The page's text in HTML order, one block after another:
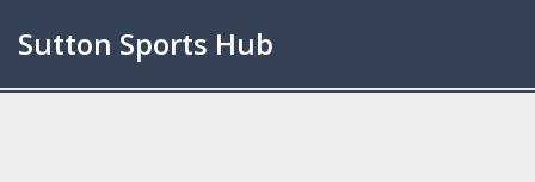
Sutton Sports Hub